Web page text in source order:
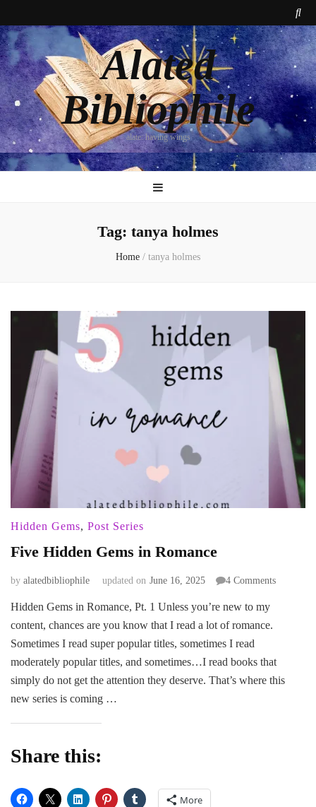
Alated
Bibliophile
alate: having wings
Tag: tanya holmes
Home / tanya holmes
Hidden Gems, Post Series
Five Hidden Gems in Romance
by alatedbibliophile updated on June 16, 2025 4 Commentson
Hidden Gems in Romance, Pt. 1 Unless you’re new to my
content, chances are you know that I read a lot of romance.
Sometimes I read super popular titles, sometimes I read
moderately popular titles, and sometimes…I read books that
simply do not get the attention they deserve. That’s where this
new series is coming …
Share this:
More